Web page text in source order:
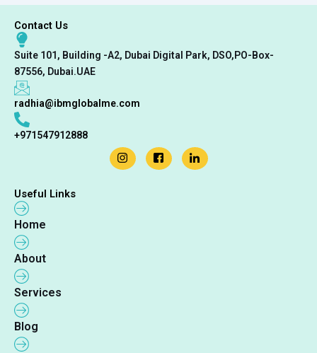
Contact Us
Suite 101, Building -A2, Dubai Digital Park, DSO,PO-Box-
87556, Dubai.UAE
radhia@ibmglobalme.com
+971547912888
Useful Links
Home
About
Services
Blog